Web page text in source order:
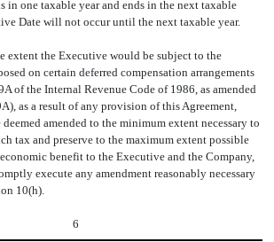
in one taxable year and ends in the next taxable
Date will not occur until the next taxable year.
extent the Executive would be subject to the
on certain deferred compensation arrangements
of the Internal Revenue Code of 1986, as amended
as a result of any provision of this Agreement,
amended to the minimum extent necessary to
tax and preserve to the maximum extent possible
benefit to the Executive and the Company,
execute any amendment reasonably necessary
10(h).
6